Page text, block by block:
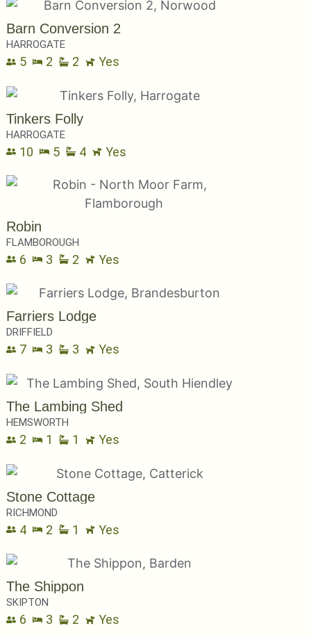
Barn Conversion 2
HARROGATE
5 2 2 Yes
Tinkers Folly
HARROGATE
10 5 4 Yes
Robin
FLAMBOROUGH
6 3 2 Yes
Farriers Lodge
DRIFFIELD
7 3 3 Yes
The Lambing Shed
HEMSWORTH
2 1 1 Yes
Stone Cottage
RICHMOND
4 2 1 Yes
The Shippon
SKIPTON
6 3 2 Yes